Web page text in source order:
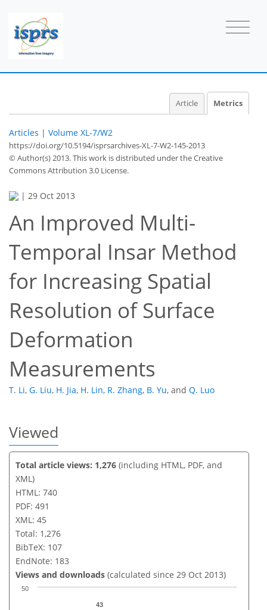
Article Metrics
Articles | Volume XL-7/W2
https://doi.org/10.5194/isprsarchives-XL-7-W2-145-2013
© Author(s) 2013. This work is distributed underthe Creative
Commons Attribution 3.0 License.
| 29 Oct 2013
An Improved Multi-
Temporal Insar Method
for Increasing Spatial
Resolution of Surface
Deformation
Measurements
T. Li, G. Liu, H. Jia, H. Lin, R. Zhang, B. Yu, and Q. Luo
Viewed
Total article views: 1,276 (including HTML, PDF, and
XML)
HTML: 740
PDF: 491
XML: 45
Total: 1,276
BibTeX: 107
EndNote: 183
Views and downloads (calculated since 29 Oct 2013)
43
50